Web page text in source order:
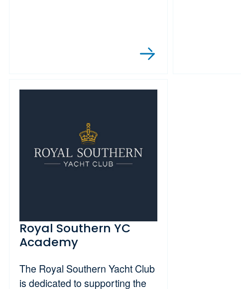
Royal Southern YC
Academy
The Royal Southern Yacht Club
is dedicated to supporting the